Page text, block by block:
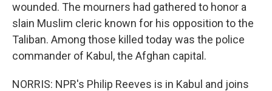
wounded. The mourners had gathered to honor a
slain Muslim cleric known for his opposition to the
Taliban. Among those killed today was the police
commander of Kabul, the Afghan capital.
NORRIS: NPR's Philip Reeves is in Kabul and joins